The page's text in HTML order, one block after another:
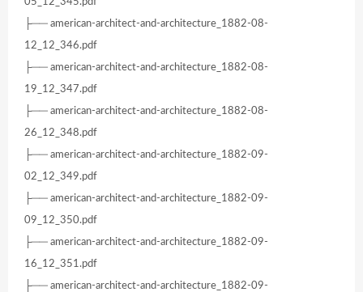
├── american-architect-and-architecture_1882-08-
12_12_346.pdf
├── american-architect-and-architecture_1882-08-
19_12_347.pdf
├── american-architect-and-architecture_1882-08-
26_12_348.pdf
├── american-architect-and-architecture_1882-09-
02_12_349.pdf
├── american-architect-and-architecture_1882-09-
09_12_350.pdf
├── american-architect-and-architecture_1882-09-
16_12_351.pdf
├── american-architect-and-architecture_1882-09-